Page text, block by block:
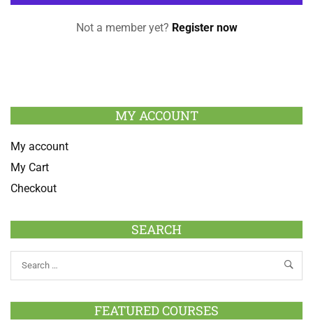
Not a member yet? Register now
MY ACCOUNT
My account
My Cart
Checkout
SEARCH
FEATURED COURSES